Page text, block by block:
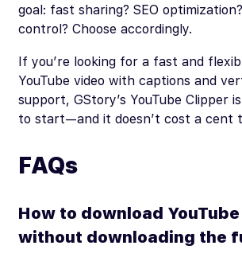
goal: fast sharing? SEO
control? Choose accordingly.
If you’re looking for a fast and
YouTube video with captions and
support, GStory’s YouTube Clipper
to start—and it doesn’t cost a cent
FAQs
How to download
without downloading the